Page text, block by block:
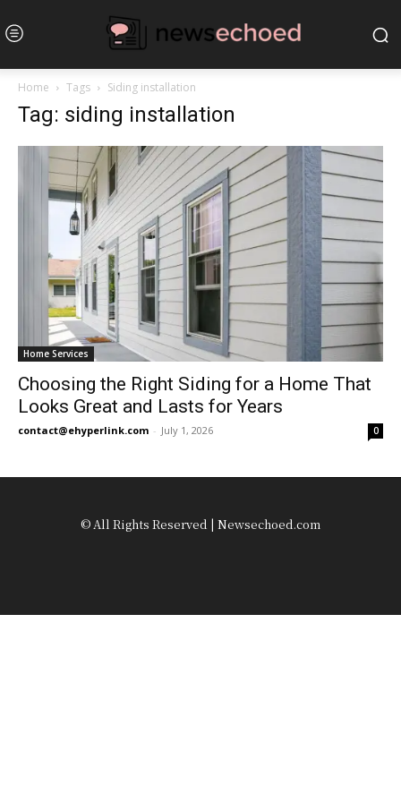
Home Tags Siding installation
Tag: siding installation
Home Services
Choosing the Right Siding for a Home That
Looks Great and Lasts for Years
contact@ehyperlink.com - July 1, 2026 0
© All Rights Reserved | Newsechoed.com